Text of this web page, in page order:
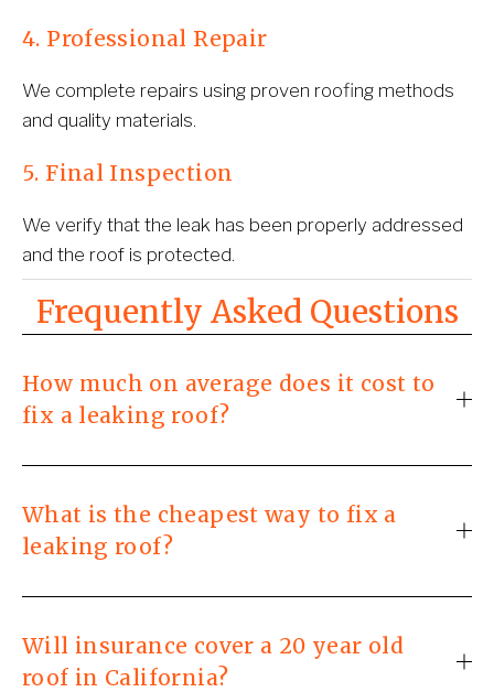
4. Professional Repair
We complete repairs using proven roofing methods
and quality materials.
5. Final Inspection
We verify that the leak has been properly addressed
and the roof is protected.
Frequently Asked Questions
How much on average does it cost to
fix a leaking roof?
What is the cheapest way to fix a
leaking roof?
Will insurance cover a 20 year old
roof in California?